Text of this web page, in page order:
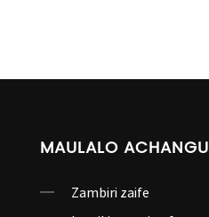
MAULALO ACHANGU
Zambiri zaife